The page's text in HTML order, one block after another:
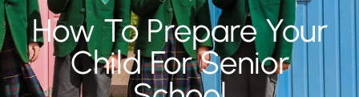
How To Prepare Your
Child For Senior